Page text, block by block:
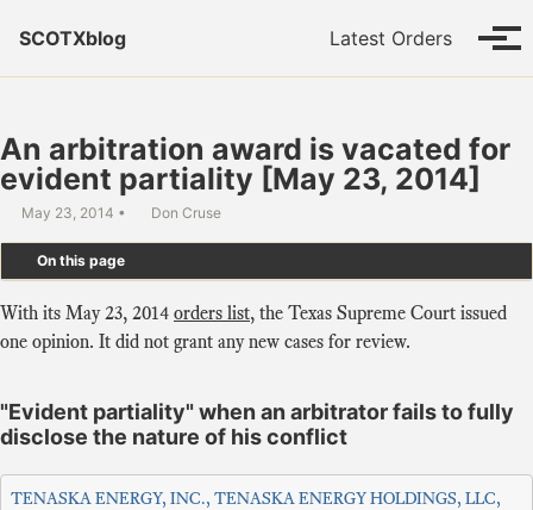
SCOTXblog
Latest Orders
An arbitration award is vacated for
evident partiality [May 23, 2014]
May 23, 2014 Don Cruse
On this page
With its May 23, 2014 orders list, the Texas Supreme Court issued
one opinion. It did not grant any new cases for review.
"Evident partiality" when an arbitrator fails to fully
disclose the nature of his conflict
TENASKA ENERGY, INC., TENASKA ENERGY HOLDINGS, LLC,